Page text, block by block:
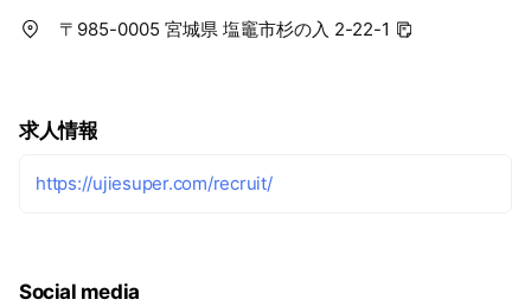
〒985-0005 宮城県 塩竈市杉の入 2-22-1
求人情報
https://ujiesuper.com/recruit/
Social media